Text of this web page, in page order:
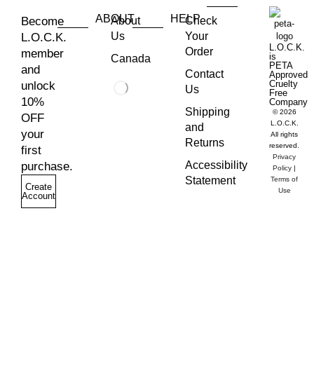
Become
L.O.C.K.
member
and
unlock
10%
OFF
your
first
purchase.
Create
Account
ABOUT
About
Us
Canada
HELPCheck
Your
Order
Contact
Us
Shipping
and
Returns
Accessibility
Statement
L.O.C.K.
is
PETA
Approved
Cruelty
Free
Company
© 2026
L.O.C.K.
All rights
reserved.
Privacy
Policy |
Terms of
Use